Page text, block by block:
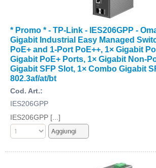
* Promo * - TP-Link - IES206GPP -
Gigabit Industrial Easy Managed
PoE+ and 1-Port PoE++, 1× Gigabit
Gigabit PoE+ Ports, 1× Gigabit Non-
Gigabit SFP Slot, 1× Combo Gigabit
802.3af/at/bt
Cod. Art.:
IES206GPP
IES206GPP [...]